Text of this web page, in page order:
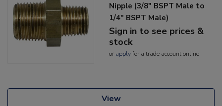
Nipple (3/8" BSPT Male to
1/4" BSPT Male)
Sign in to see prices &
stock
or applyfor a trade account online
View